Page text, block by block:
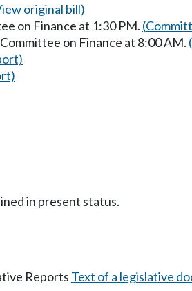
original bill)
on Finance at 1:30 PM.
on Finance at 8:00 AM.
in present status.
Reports Text of a legislative